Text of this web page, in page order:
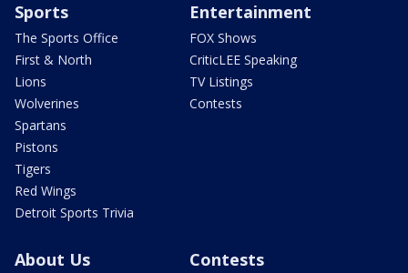
Sports
The Sports Office
First & North
Lions
Wolverines
Spartans
Pistons
Tigers
Red Wings
Detroit Sports Trivia
Entertainment
FOX Shows
CriticLEE Speaking
TV Listings
Contests
About Us Contests